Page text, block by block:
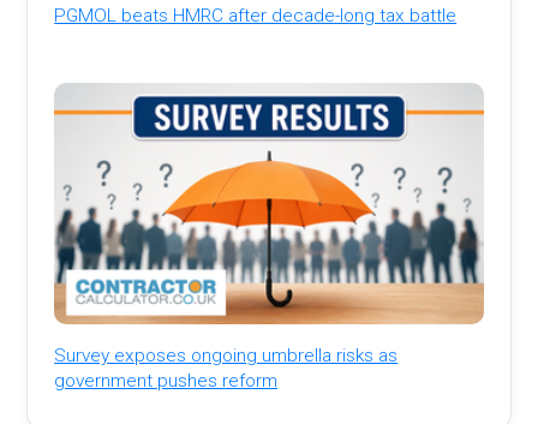
PGMOL beats HMRC after decade-long tax battle
Survey exposes ongoing umbrella risks as
government pushes reform